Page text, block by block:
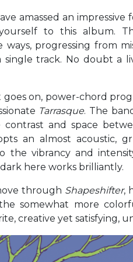
amassed an
to this album.
ways, progressing from
single track. No doubt a
goes on, power-chord
Tarrasque. The
and space
an almost acoustic,
the vibrancy and
here works brilliantly.
through Shapeshifter,
somewhat more
creative yet satisfying,